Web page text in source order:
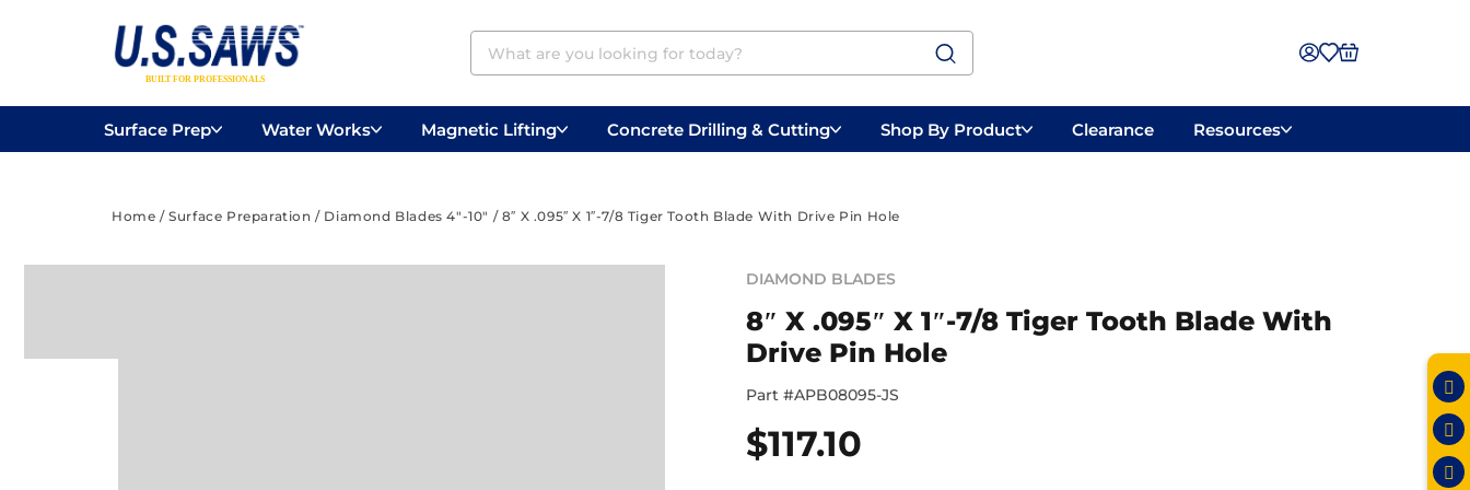
Surface Prep Water Works Magnetic Lifting Concrete Drilling & Cutting Shop By Product Clearance Resources
Concrete DrillingVacuumsSurface PrepBelly SawsHandheld Saws
Home /Surface Preparation / Diamond Blades 4"-10" / 8″ X .095″ X 1″-7/8 Tiger Tooth Blade With Drive Pin Hole
DIAMOND BLADES
8″ X .095″ X 1″-7/8 Tiger Tooth Blade With
Drive Pin Hole
Part #APB08095-JS
$117.10